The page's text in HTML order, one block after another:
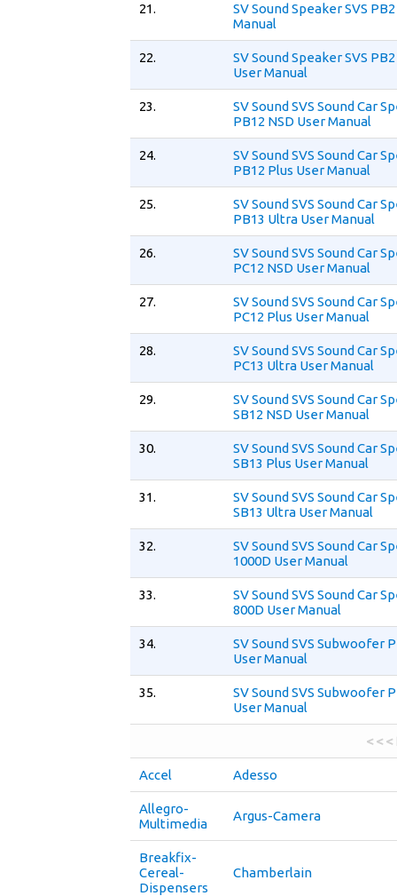
21.
SV Sound Speaker SVS
Manual
22.
SV Sound Speaker SVS
User Manual
23.
SV Sound SVS Sound Car
PB12 NSD User Manual
24.
SV Sound SVS Sound Car
PB12 Plus User Manual
25.
SV Sound SVS Sound Car
PB13 Ultra User Manual
26.
SV Sound SVS Sound Car
PC12 NSD User Manual
27.
SV Sound SVS Sound Car
PC12 Plus User Manual
28.
SV Sound SVS Sound Car
PC13 Ultra User Manual
29.
SV Sound SVS Sound Car
SB12 NSD User Manual
30.
SV Sound SVS Sound Car
SB13 Plus User Manual
31.
SV Sound SVS Sound Car
SB13 Ultra User Manual
32.
SV Sound SVS Sound Car
1000D User Manual
33.
SV Sound SVS Sound Car
800D User Manual
34.
SV Sound SVS Subwoofer
User Manual
35.
SV Sound SVS Subwoofer
User Manual
< <
Accel Adesso
Allegro-
Multimedia
Argus-Camera
Breakfix-
Cereal-
Dispensers
Chamberlain